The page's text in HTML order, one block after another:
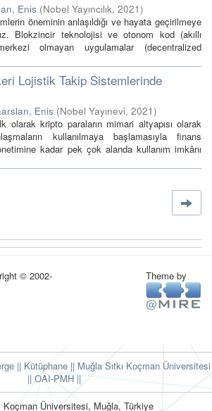
Enis (Nobel Yayıncılık, 2021)
öneminin anlaşıldığı ve hayata geçirilmeye
Blokzincir teknolojisi ve otonom kod (akıllı
olmayan uygulamalar (decentralized
Lojistik Takip Sistemlerinde
Enis (Nobel Yayınevi, 2021)
olarak kripto paraların mimari altyapısı olarak
kullanılmaya başlamasıyla finans
kadar pek çok alanda kullanım imkânı
© 2002-
Theme by
|| Kütüphane || Muğla Sıtkı Koçman Üniversitesi
|| OAI-PMH ||
Koçman Üniversitesi, Muğla, Türkiye